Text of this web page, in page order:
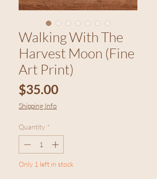
Walking With The
Harvest Moon (Fine
Art Print)
$35.00Price
Shipping Info
Quantity *
Only 1 left in stock